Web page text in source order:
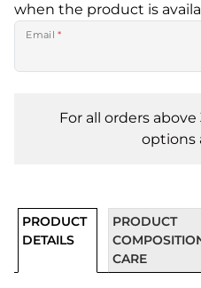
when the product is
Email *
For all orders
options
PRODUCT
DETAILS
PRODUCT
CARE